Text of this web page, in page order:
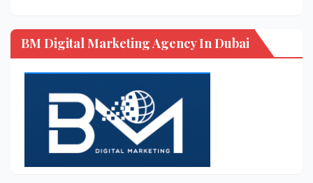
BM Digital Marketing Agency In Dubai